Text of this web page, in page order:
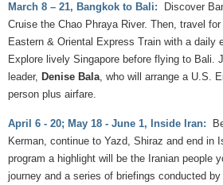
March 8 – 21, Bangkok to Bali:
Discover
Cruise the Chao Phraya River. Then, travel
Eastern & Oriental Express Train with a daily
Explore lively Singapore before flying to Bali.
leader, Denise Bala, who will arrange a U.S.
person plus airfare.
April 6 - 20; May 18 - June 1, Inside Iran:
Kerman, continue to Yazd, Shiraz and end in
program a highlight will be the Iranian people
journey and a series of briefings conducted